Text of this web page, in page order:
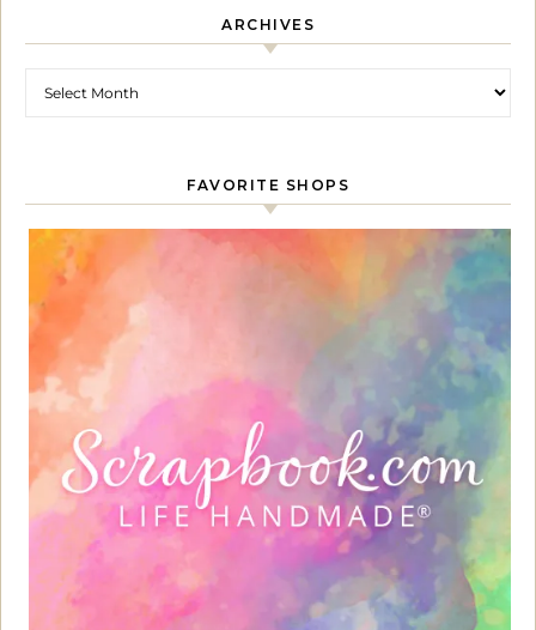
ARCHIVES
FAVORITE SHOPS